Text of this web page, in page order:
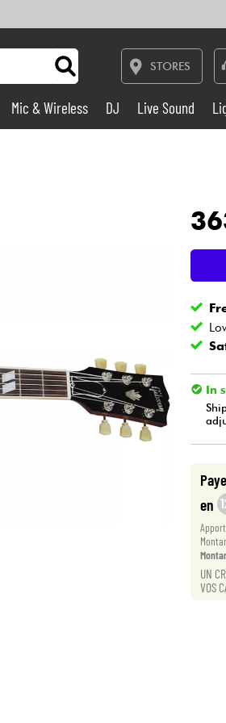
STORES
Mic & Wireless DJ Live Sound
In
en
UN
VOS